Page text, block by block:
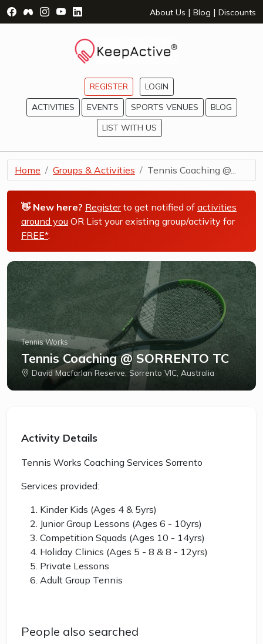
Visit Facebook Page - opens a new window
Visit Facebook Group - opens a new window
Visit Instagram Page - opens a new window
Visit YouTube Page - opens a new window
Visit LinkedIn Page - opens a new
About Us | Blog | Discounts
REGISTER
LOGIN
ACTIVITIES
EVENTS SPORTS VENUES
BLOG
LIST WITH US
Home Groups & Activities Tennis Coaching @...
👋 New here? Registerto get notified of activities
around you OR List your existing group/activity for
FREE*.
Tennis Works
Tennis Coaching @ SORRENTO TC
David Macfarlan Reserve, Sorrento VIC, Australia
Activity Details
Tennis Works Coaching Services Sorrento
Services provided:
Kinder Kids (Ages 4 & 5yrs)
Junior Group Lessons (Ages 6 - 10yrs)
Competition Squads (Ages 10 - 14yrs)
Holiday Clinics (Ages 5 - 8 & 8 - 12yrs)
Private Lessons
Adult Group Tennis
People also searched